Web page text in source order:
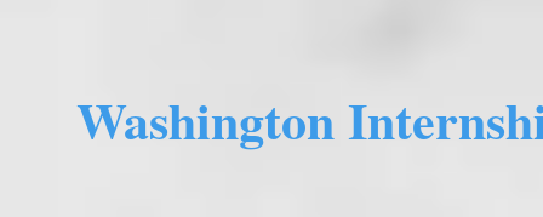
Washington